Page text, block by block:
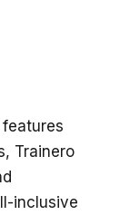
Trainero
inclusive